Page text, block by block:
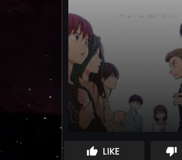
thumb_up LIKE thumb_down